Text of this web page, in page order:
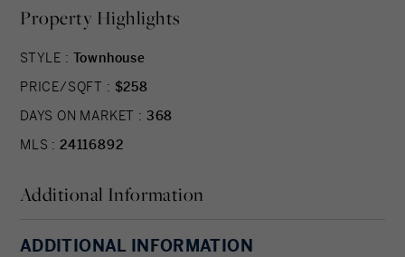
spaces, beautifully designed kitchen and baths, a
patio, natural gas, and option to finish the second
level bonus room. While situated in a quaint
historic community, Aberdeen Estates offers the
best of both worlds, being within minutes of fine
shopping, and easy access to Interstate-84.
Development (PUD). Developed by Newport
Property Highlights
STYLE : Townhouse
PRICE/SQFT : $258
DAYS ON MARKET : 368
MLS : 24116892
Additional Information
ADDITIONAL INFORMATION